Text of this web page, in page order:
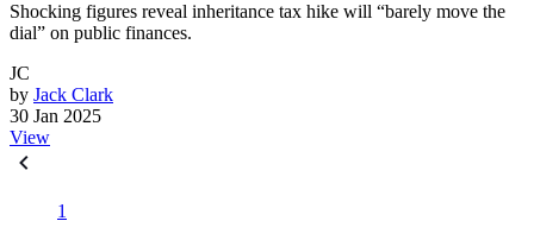
Shocking figures reveal inheritance tax hike will “barely move the
dial” on public finances.
JC
by Jack Clark
30 Jan 2025
View
1